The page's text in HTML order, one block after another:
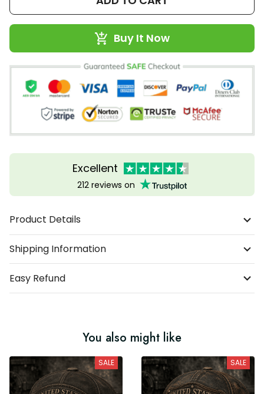
Buy It Now
Excellent
212 reviews on
Product Details
Shipping Information
Easy Refund
You also might like
SALE SALE